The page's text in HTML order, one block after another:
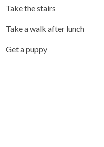
Take the stairs
Take a walk after lunch
Get a puppy